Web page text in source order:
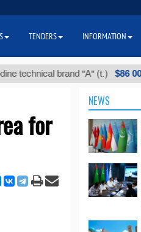
brand "А" (t.) $86 000
for
NEWS
TENDERS INFORMATION